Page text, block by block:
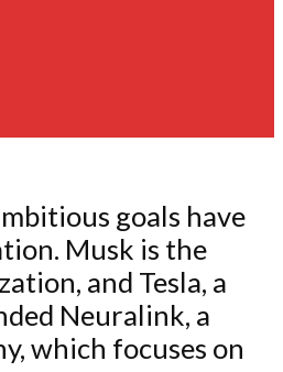
goals have
Musk is the
and Tesla, a
Neuralink, a
which focuses on